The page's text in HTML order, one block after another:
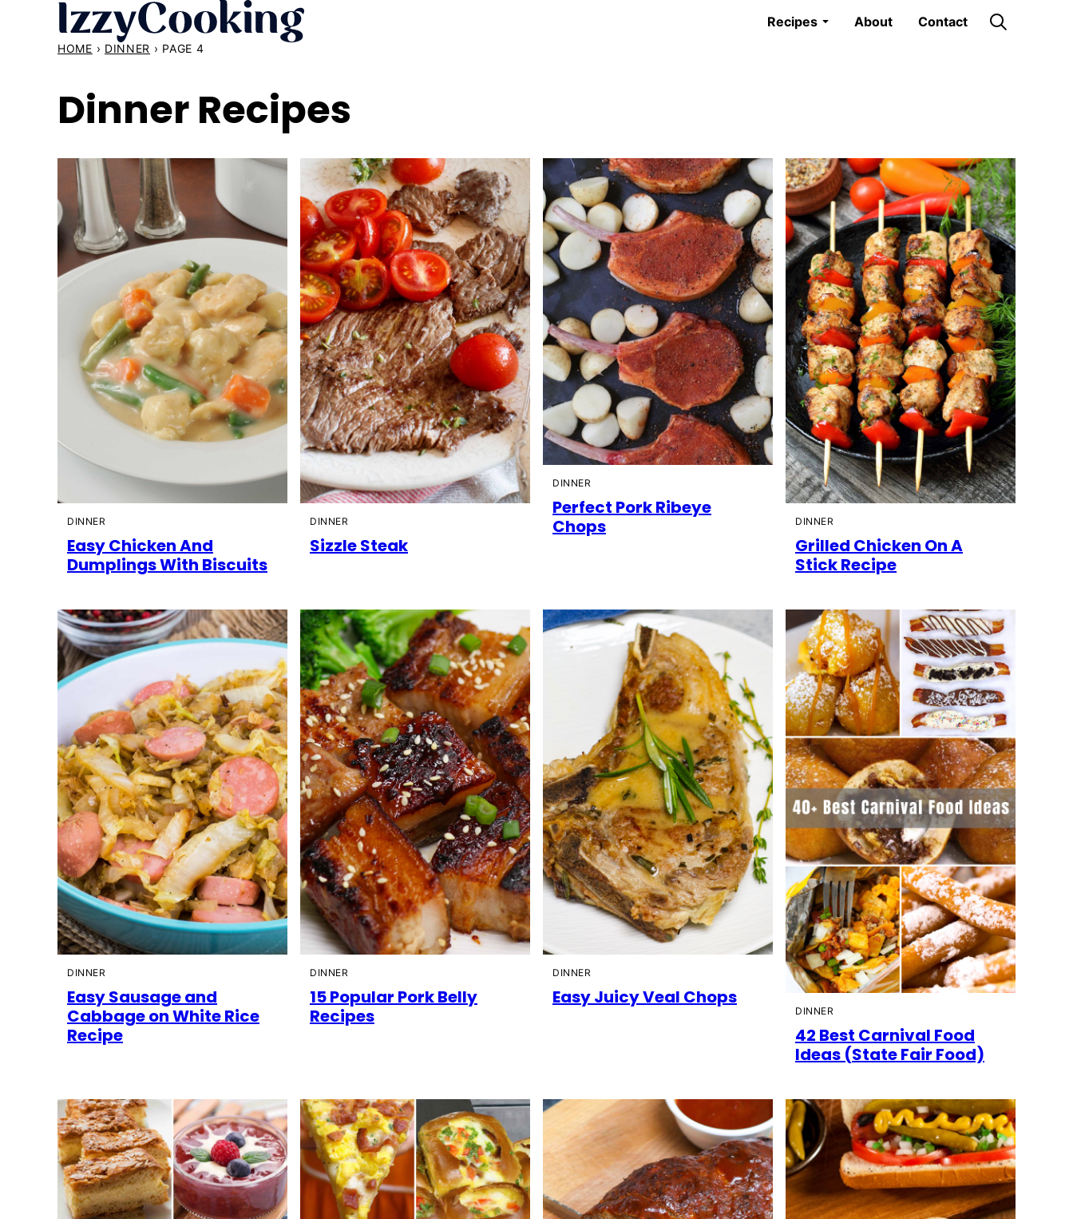
Recipes About Contact
HOME › DINNER › PAGE 4
Dinner Recipes
DINNER
Easy Chicken And
Dumplings With Biscuits
DINNER
Sizzle Steak
DINNER
Perfect Pork Ribeye
Chops
DINNER
Grilled Chicken On A
Stick Recipe
DINNER
Easy Sausage and
Cabbage on White Rice
Recipe
DINNER
15 Popular Pork Belly
Recipes
DINNER
Easy Juicy Veal Chops
DINNER
42 Best Carnival Food
Ideas (State Fair Food)